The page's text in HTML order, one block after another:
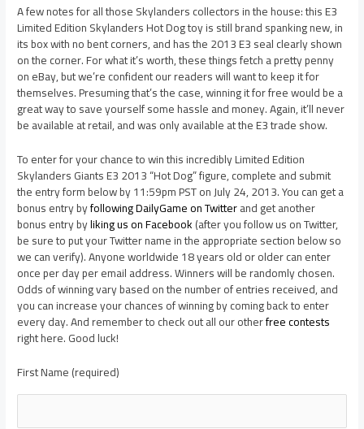
A few notes for all those Skylanders collectors in the house: this E3
Limited Edition Skylanders Hot Dog toy is still brand spanking new, in
its box with no bent corners, and has the 2013 E3 seal clearly shown
on the corner. For what it’s worth, these things fetch a pretty penny
on eBay, but we’re confident our readers will want to keep it for
themselves. Presuming that’s the case, winning it for free would be a
great way to save yourself some hassle and money. Again, it’ll never
be available at retail, and was only available at the E3 trade show.
To enter for your chance to win this incredibly Limited Edition
Skylanders Giants E3 2013 “Hot Dog” figure, complete and submit
the entry form below by 11:59pm PST on July 24, 2013. You can get a
bonus entry byfollowing DailyGame on Twitterand get another
bonus entry byliking us on Facebook(after you follow us on Twitter,
be sure to put your Twitter name in the appropriate section below so
we can verify). Anyone worldwide 18 years old or older can enter
once per day per email address. Winners will be randomly chosen.
Odds of winning vary based on the number of entries received, and
you can increase your chances of winning by coming back to enter
every day. And remember to check out all our otherfree contests
right here. Good luck!
First Name (required)